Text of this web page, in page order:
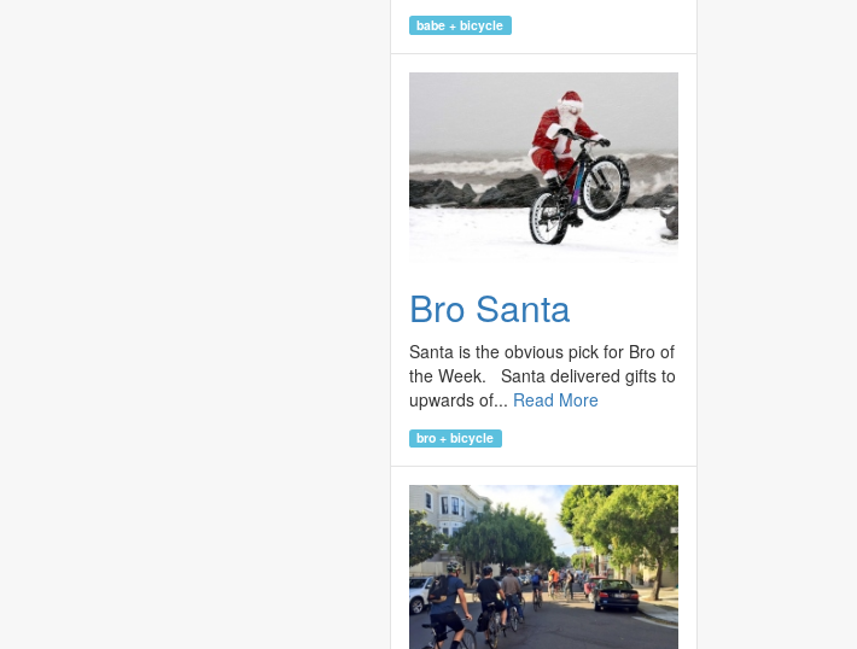
babe + bicycle
Bro Santa
Santa is the obvious pick for Bro of
the Week. Santa delivered gifts to
upwards of... Read More
bro + bicycle